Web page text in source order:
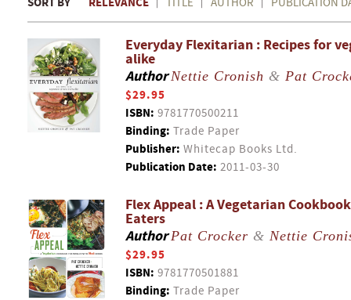
Everyday Flexitarian : Recipes for
alike
AuthorNettie Cronish & Pat
$29.95
ISBN: 9781770500211
Binding: Trade Paper
Publisher: Whitecap Books Ltd.
Publication Date: 2011-03-30
Flex Appeal : A Vegetarian
Eaters
AuthorPat Crocker & Nettie
$29.95
ISBN: 9781770501881
Binding: Trade Paper